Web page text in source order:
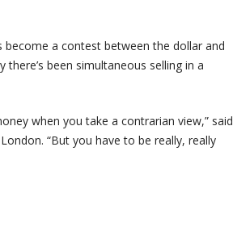
become a contest between the dollar and
been simultaneous selling in a
when you take a contrarian view,” said
“But you have to be really, really